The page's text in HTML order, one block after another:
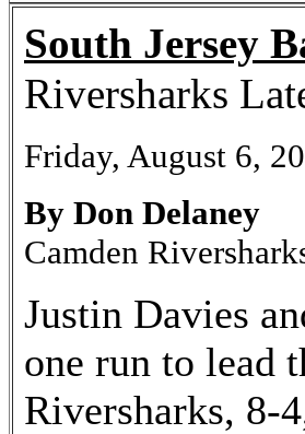
South Jersey
Riversharks
Friday, August 6,
By Don Delaney
Camden
Justin Davies
one run to lead
Riversharks, 8-